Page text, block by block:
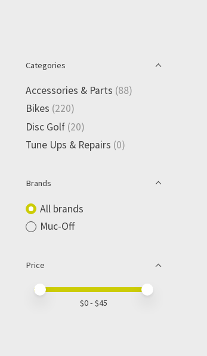
Categories
Accessories & Parts (88)
Bikes (220)
Disc Golf (20)
Tune Ups & Repairs (0)
Brands
All brands
Muc-Off
Price
Price minimum value
Price maximum value
$0- $45